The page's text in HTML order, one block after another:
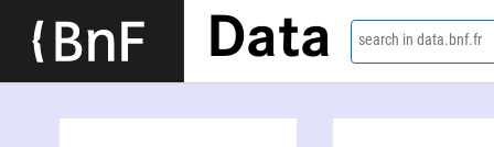
Data search in data.bnf.fr